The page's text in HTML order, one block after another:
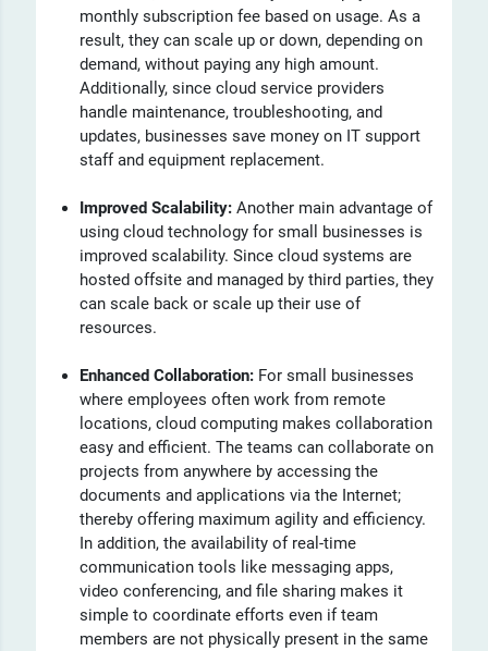
monthly subscription fee based on usage. As a
result, they can scale up or down, depending on
demand, without paying any high amount.
Additionally, since cloud service providers
handle maintenance, troubleshooting, and
updates, businesses save money on IT support
staff and equipment replacement.
Improved Scalability:Another main advantage of
using cloud technology for small businesses is
improved scalability. Since cloud systems are
hosted offsite and managed by third parties, they
can scale back or scale up their use of
resources.
Enhanced Collaboration: For small businesses
where employees often work from remote
locations, cloud computing makes collaboration
easy and efficient. The teams can collaborate on
projects from anywhere by accessing the
documents and applications via the Internet;
thereby offering maximum agility and efficiency.
In addition, the availability of real-time
communication tools like messaging apps,
video conferencing, and file sharing makes it
simple to coordinate efforts even if team
members are not physically present in the same